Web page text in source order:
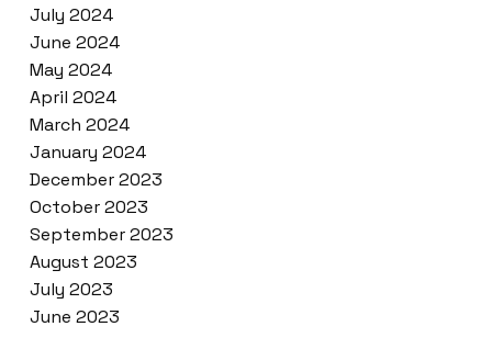
July 2024
June 2024
May 2024
April 2024
March 2024
January 2024
December 2023
October 2023
September 2023
August 2023
July 2023
June 2023